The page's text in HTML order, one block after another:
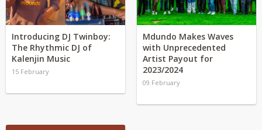
Introducing DJ Twinboy:
The Rhythmic DJ of
Kalenjin Music
15 February
Mdundo Makes Waves
with Unprecedented
Artist Payout for
2023/2024
09 February